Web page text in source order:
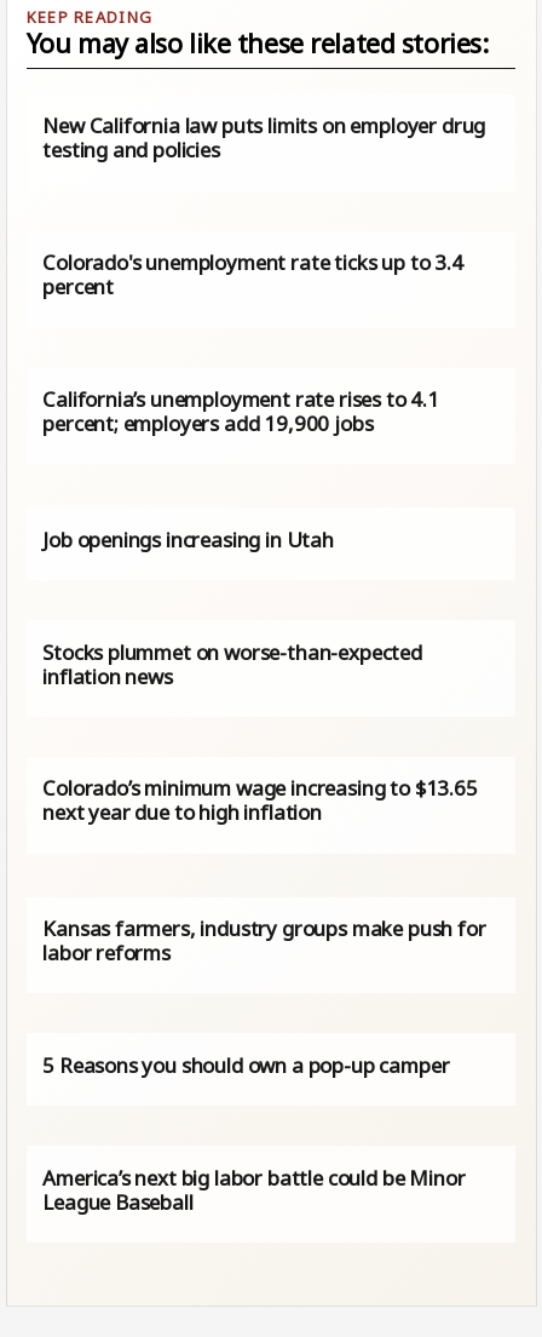
You may also like these related stories:
New California law puts limits on employer drug
testing and policies
Colorado's unemployment rate ticks up to 3.4
percent
California’s unemployment rate rises to 4.1
percent; employers add 19,900 jobs
Job openings increasing in Utah
Stocks plummet on worse-than-expected
inflation news
Colorado’s minimum wage increasing to $13.65
next year due to high inflation
Kansas farmers, industry groups make push for
labor reforms
5 Reasons you should own a pop-up camper
America’s next big labor battle could be Minor
League Baseball